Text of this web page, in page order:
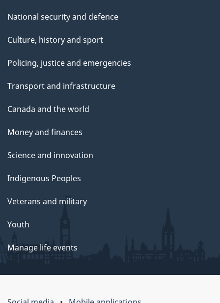
National security and defence
Culture, history and sport
Policing, justice and emergencies
Transport and infrastructure
Canada and the world
Money and finances
Science and innovation
Indigenous Peoples
Veterans and military
Youth
Manage life events